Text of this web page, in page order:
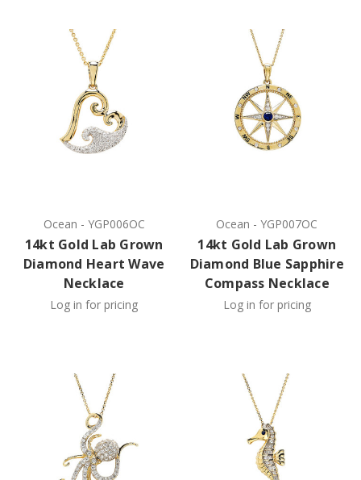
Ocean - YGP006OC
14kt Gold Lab Grown
Diamond Heart Wave
Necklace
Log in for pricing
Ocean -YGP007OC
14kt Gold Lab Grown
Diamond Blue Sapphire
Compass Necklace
Log in for pricing